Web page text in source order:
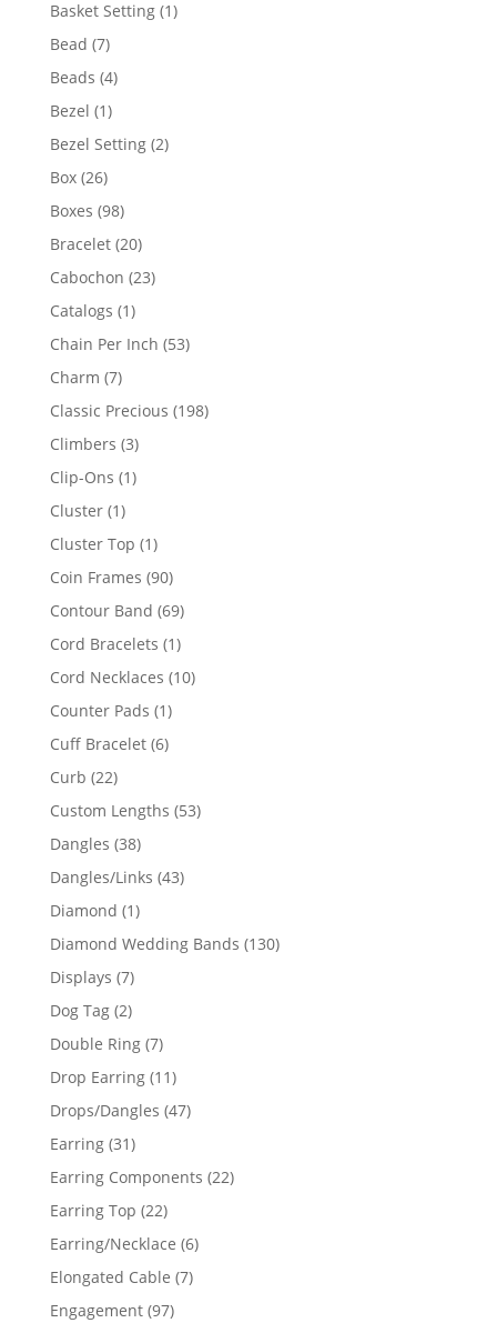
Basket Setting 11
Bead 77
products
Beads 44
Bezel 11
product
Bezel Setting 22
Box 2626
products
Boxes 9898
products
Bracelet 2020
products
Cabochon 2323
Catalogs 11
product
Chain Per Inch 5353
Charm 77
products
Classic Precious 198198
Climbers 33
products
Clip-Ons 11
Cluster 11
product
Cluster Top 11
product
Coin Frames 9090
products
Contour Band 6969
products
Cord Bracelets 11
product
Cord Necklaces 1010
Counter Pads 11
product
Cuff Bracelet 66
Curb 2222
products
Custom Lengths 5353
Dangles 3838
products
Dangles/Links 4343
Diamond 11
product
Diamond Wedding Bands 130130
Displays 77
products
Dog Tag 22
products
Double Ring 77
products
Drop Earring 1111
products
Drops/Dangles 4747
Earring 3131
products
Earring Components 2222
Earring Top 2222
products
Earring/Necklace 66
Elongated Cable 77
Engagement 9797